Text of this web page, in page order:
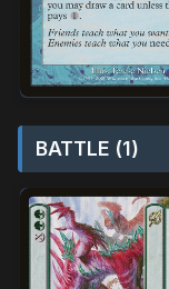
BATTLE (1)